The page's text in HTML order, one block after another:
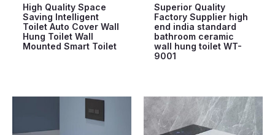
High Quality Space
Saving Intelligent
Toilet Auto Cover Wall
Hung Toilet Wall
Mounted Smart Toilet
Superior Quality
Factory Supplier high
end india standard
bathroom ceramic
wall hung toilet WT-
9001